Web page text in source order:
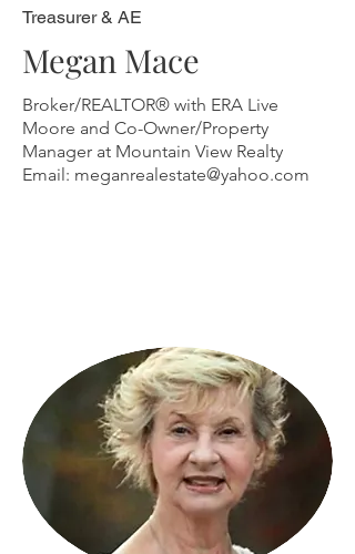
Treasurer & AE
Megan Mace
Broker/REALTOR® with ERA Live
Moore and Co-Owner/Property
Manager at Mountain View Realty
Email: meganrealestate@yahoo.com